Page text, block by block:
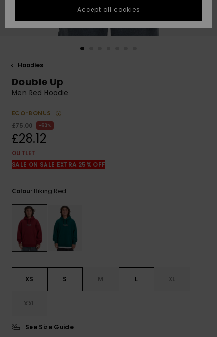
fastest answer
to your
question.
Start a
QUIKSILVER APP
Hoodies
Double Up
Men Red Hoodie
ECO-BONUS
£75.00
63%
£28.12
OUTLET
SALE ON SALE EXTRA 25% OFF
Colour Biking Red
XS S M L XL
XXL
See Size Guide
Accept all cookies